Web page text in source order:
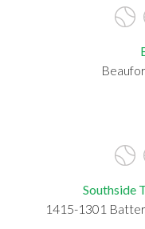
Southside
1415-1301